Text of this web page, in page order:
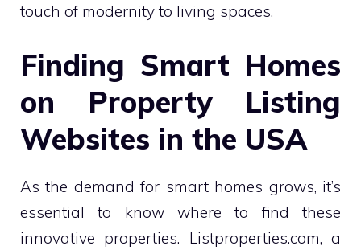
touch of modernity to living spaces.
Finding Smart Homes
on Property Listing
Websites in the USA
As the demand for smart homes grows, it’s
essential to know where to find these
innovative properties. Listproperties.com, a